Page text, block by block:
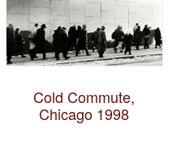
Cold Commute,
Chicago 1998